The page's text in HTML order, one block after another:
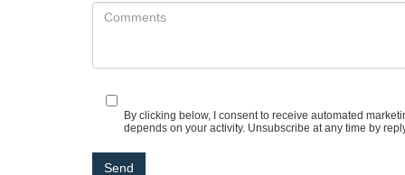
By clicking below, I consent to receive automated
depends on your activity. Unsubscribe at any time by